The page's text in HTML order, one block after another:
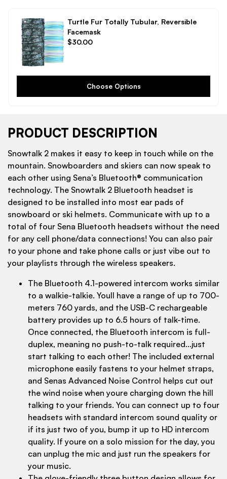
with
Intercom
for
Snow
Helmets
Turtle Fur Totally Tubular, Reversible
Facemask
Regular
$30.00
Choose Options
PRODUCT DESCRIPTION
Snowtalk 2 makes it easy to keep in touch while on the
mountain. Snowboarders and skiers can now speak to
each other using Sena’s Bluetooth® communication
technology. The Snowtalk 2 Bluetooth headset is
designed to be installed into most ear pads of
snowboard or ski helmets. Communicate with up to a
total of four Sena Bluetooth headsets without the need
for any cell phone/data connections! You can also pair
to your phone and take phone calls or just vibe out to
your playlists through the wireless speakers.
The Bluetooth 4.1-powered intercom works similar
to a walkie-talkie. Youll have a range of up to 700-
meters 760 yards, and the USB-C rechargeable
battery provides up to 6.5 hours of talk-time.
Once connected, the Bluetooth intercom is full-
duplex, meaning no push-to-talk required...just
start talking to each other! The included external
microphone easily fastens to your helmet straps,
and Senas Advanced Noise Control helps cut out
the wind noise when youre charging down the hill
talking to your friends. You can connect up to four
headsets with standard intercom sound quality or
if its just two of you, bump it up to HD intercom
quality. If youre on a solo mission for the day, you
can unplug the mic and just run the speakers for
your music.